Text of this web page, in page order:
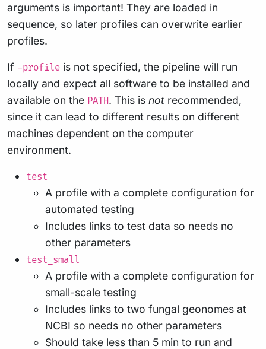
arguments is important! They are loaded in
sequence, so later profiles can overwrite earlier
profiles.
If -profile is not specified, the pipeline will run
locally and expect all software to be installed and
available on the PATH. This is not recommended,
since it can lead to different results on different
machines dependent on the computer
environment.
test
A profile with a complete configuration for
automated testing
Includes links to test data so needs no
other parameters
test_small
A profile with a complete configuration for
small-scale testing
Includes links to two fungal geonomes at
NCBI so needs no other parameters
Should take less than 5 min to run and